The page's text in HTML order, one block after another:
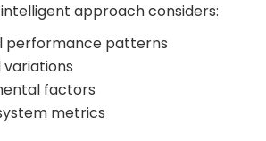
intelligent approach considers:
performance patterns
variations
factors
metrics